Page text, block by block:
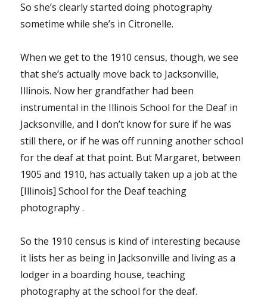
So she’s clearly started doing photography
sometime while she’s in Citronelle.
When we get to the 1910 census, though, we see
that she’s actually move back to Jacksonville,
Illinois. Now her grandfather had been
instrumental in the Illinois School for the Deaf in
Jacksonville, and I don’t know for sure if he was
still there, or if he was off running another school
for the deaf at that point. But Margaret, between
1905 and 1910, has actually taken up a job at the
[Illinois] School for the Deaf teaching
photography .
So the 1910 census is kind of interesting because
it lists her as being in Jacksonville and living as a
lodger in a boarding house, teaching
photography at the school for the deaf.